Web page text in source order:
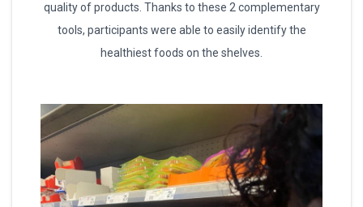
quality of products. Thanks to these 2 complementary
tools, participants were able to easily identify the
healthiest foods on the shelves.